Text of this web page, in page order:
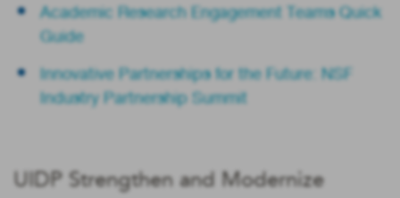
Academic Research Engagement Teams Quick
Guide
Innovative Partnerships for the Future: NSF
Industry Partnership Summit
UIDP Strengthen and Modernize